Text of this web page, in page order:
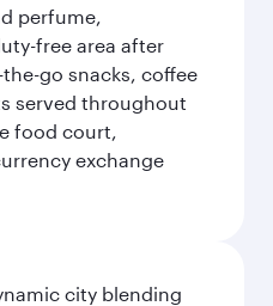
perfume,
free area after
go snacks, coffee
served throughout
food court,
exchange
city blending